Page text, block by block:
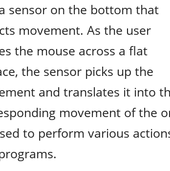
sensor on the bottom that
movement. As the user
the mouse across a flat
the sensor picks up the
and translates it into
movement of the
to perform various